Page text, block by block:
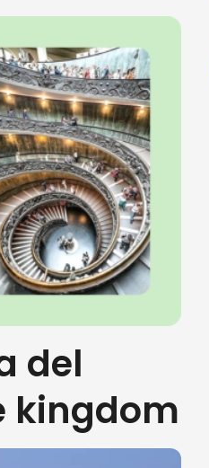
del
kingdom